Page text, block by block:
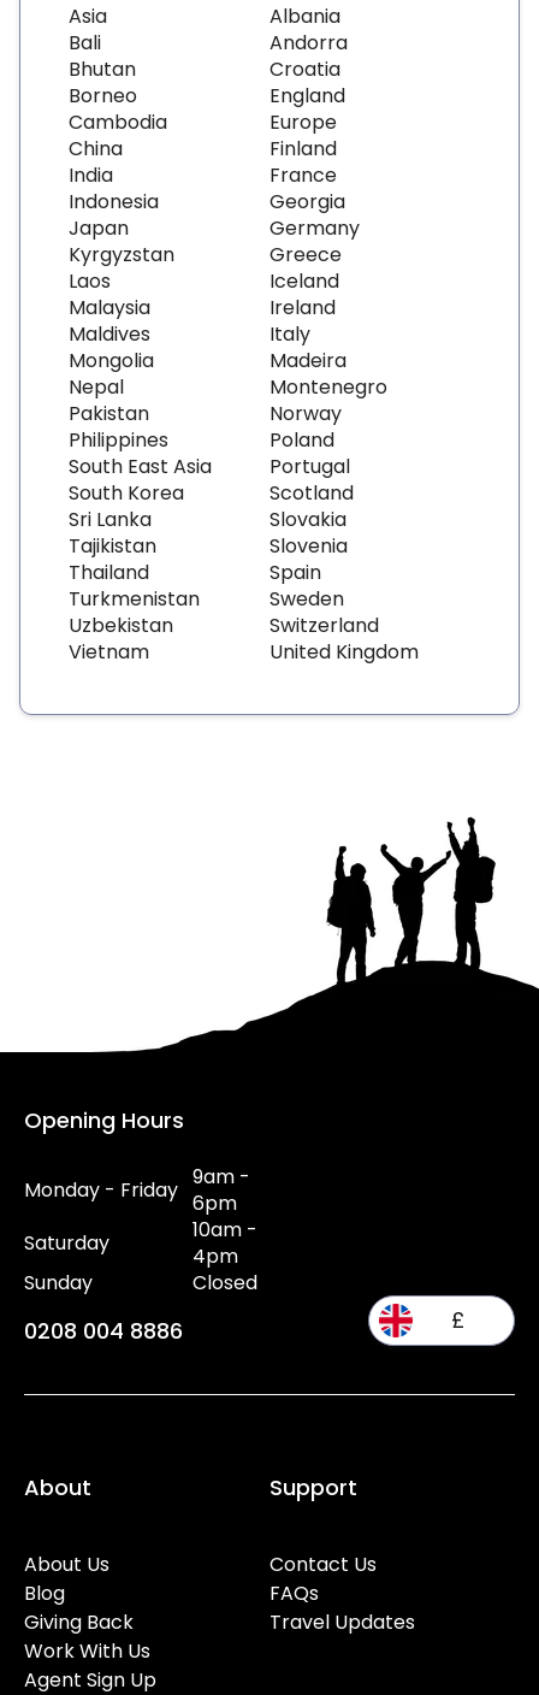
Asia
Bali
Bhutan
Borneo
Cambodia
China
India
Indonesia
Japan
Kyrgyzstan
Laos
Malaysia
Maldives
Mongolia
Nepal
Pakistan
Philippines
South East Asia
South Korea
Sri Lanka
Tajikistan
Thailand
Turkmenistan
Uzbekistan
Vietnam
Albania
Andorra
Croatia
England
Europe
Finland
France
Georgia
Germany
Greece
Iceland
Ireland
Italy
Madeira
Montenegro
Norway
Poland
Portugal
Scotland
Slovakia
Slovenia
Spain
Sweden
Switzerland
United Kingdom
Opening Hours
Monday - Friday 9am -
6pm
Saturday
10am -
4pm
Sunday
Closed
0208 004 8886 £
About
About Us
Blog
Giving Back
Work With Us
Agent Sign Up
Support
Contact Us
FAQs
Travel Updates